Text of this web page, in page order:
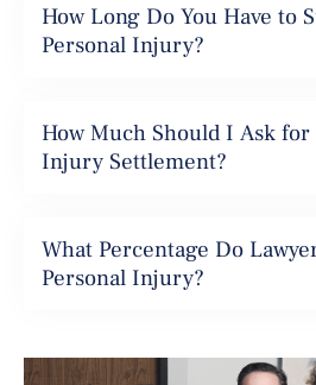
How Long Do You Have to
Personal Injury?
How Much Should I Ask
Injury Settlement?
What Percentage Do
Personal Injury?